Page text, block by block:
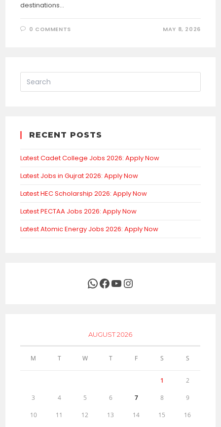
destinations…
0 COMMENTS MAY 8, 2026
RECENT POSTS
Latest Cadet College Jobs 2026: Apply Now
Latest Jobs in Gujrat 2026: Apply Now
Latest HEC Scholarship 2026: Apply Now
Latest PECTAA Jobs 2026: Apply Now
Latest Atomic Energy Jobs 2026: Apply Now
WhatsApp
Facebook
YouTubeInstagram
AUGUST 2026
M T W T F S S
1 2
3 4 5 6 7 8 9
10 11 12 13 14 15 16